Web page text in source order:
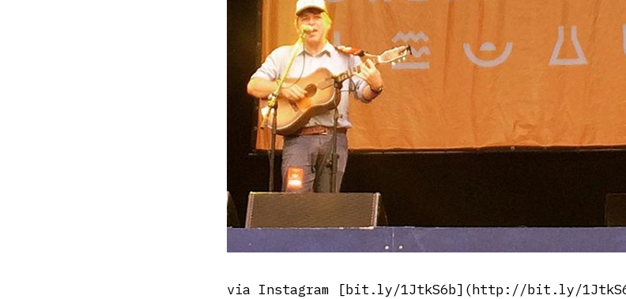
via Instagram [bit.ly/1JtkS6b](http://bit.ly/